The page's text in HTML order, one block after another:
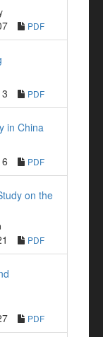
PDF
PDF
in China
PDF
on the
PDF
PDF